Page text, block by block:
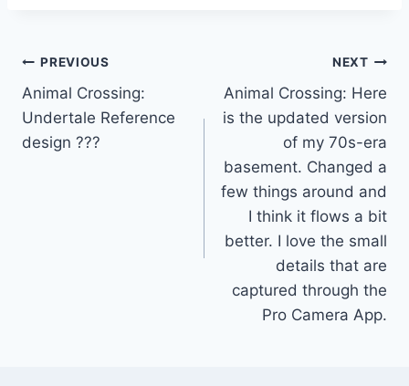
Post
navigation
PREVIOUS
Animal Crossing:
Undertale Reference
design ???
NEXT
Animal Crossing: Here
is the updated version
of my 70s-era
basement. Changed a
few things around and
I think it flows a bit
better. I love the small
details that are
captured through the
Pro Camera App.